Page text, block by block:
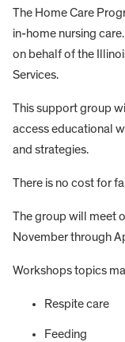
The Home Care
in-home nursing
on behalf of the
Services.
This support group
access educational
and strategies.
There is no cost for
The group will meet
November through
Workshops topics
Respite care
Feeding